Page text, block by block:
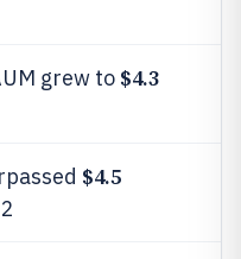
grew to $4.3
$4.5